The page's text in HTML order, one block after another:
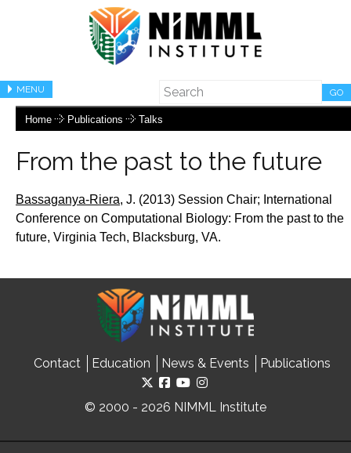
MENU GO
Home Publications Talks
From the past to the future
Bassaganya-Riera, J. (2013) Session Chair; International
Conference on Computational Biology: From the past to the
future, Virginia Tech, Blacksburg, VA.
Contact Education News & Events Publications
© 2000 - 2026 NIMML Institute